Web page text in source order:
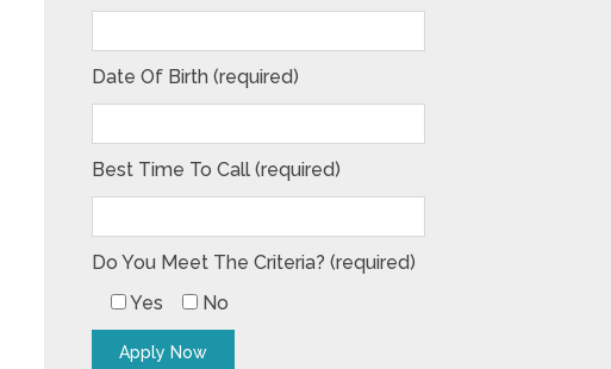
Date Of Birth (required)
Best Time To Call (required)
Do You Meet The Criteria? (required)
Yes
No